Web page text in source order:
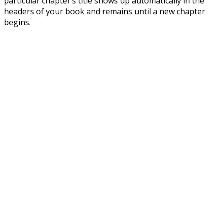
headers of your book and remains until a new chapter
begins.